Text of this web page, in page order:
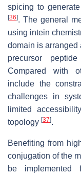
spicing to
[36]. The general
using intein
domain is arranged
precursor
Compared with
include the
challenges in
limited
topology [37].
Benefiting from
conjugation of the
be implemented